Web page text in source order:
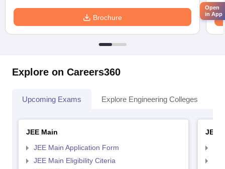
Brochure
Explore on Careers360
Upcoming Exams Explore Engineering Colleges
JEE Main
JEE Main Application Form
JEE Main Eligibility Citeria
JEE
Open
in App